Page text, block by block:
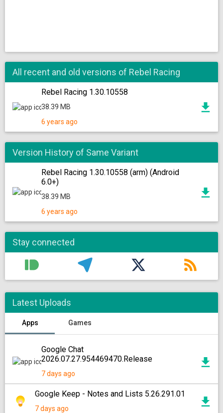
All recent and old versions of Rebel Racing
Rebel Racing 1.30.10558
38.39 MB
6 years ago
Version History of Same Variant
Rebel Racing 1.30.10558 (arm) (Android
6.0+)
38.39 MB
6 years ago
Stay connected
Latest Uploads
Apps Games
Google Chat
2026.07.27.954469470.Release
7 days ago
Google Keep - Notes and Lists 5.26.291.01
7 days ago